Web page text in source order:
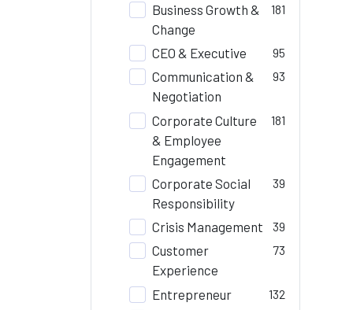
Business Growth &
Change
181
CEO & Executive 95
Communication &
Negotiation
93
Corporate Culture
& Employee
Engagement
181
Corporate Social
Responsibility
39
Crisis Management 39
Customer
Experience
73
Entrepreneur 132